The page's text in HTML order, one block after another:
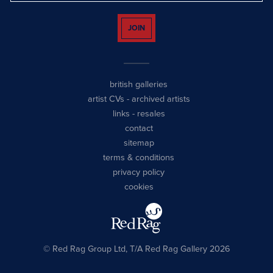
JOIN
british galleries
artist CVs - archived artists
links - resales
contact
sitemap
terms & conditions
privacy policy
cookies
© Red Rag Group Ltd, T/A Red Rag Gallery 2026